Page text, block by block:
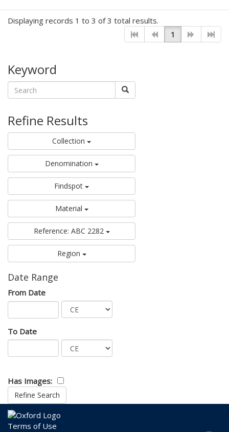
Displaying records 1 to 3 of 3 total results.
1
Keyword
Refine Results
Collection
Denomination
Findspot
Material
Reference: ABC 2282
Region
Date Range
From Date
To Date
Has Images:
Terms of Use